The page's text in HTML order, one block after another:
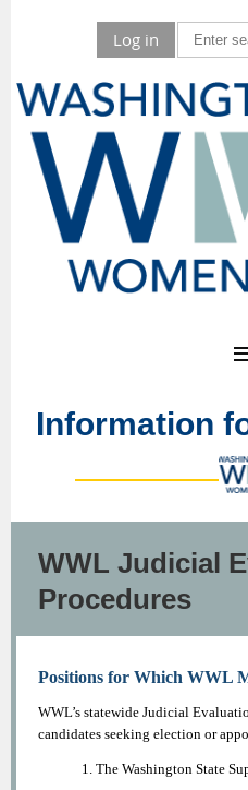
Log in
Information
WWL Judicial
Procedures
Positions for Which WWL
WWL’s statewide Judicial
candidates seeking election or
1. The Washington State